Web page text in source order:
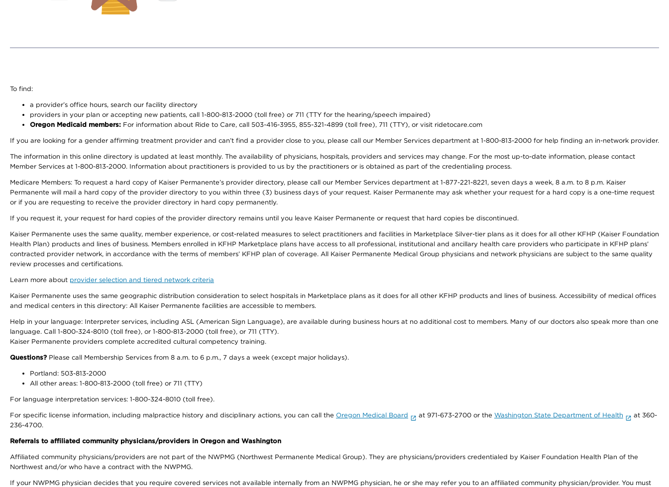
To find:
a provider’s office hours, search our facility directory
providers in your plan or accepting new patients, call 1-800-813-2000 (toll free) or 711 (TTY for the hearing/speech impaired)
Oregon Medicaid members: For information about Ride to Care, call 503-416-3955, 855-321-4899 (toll free), 711 (TTY), or visit ridetocare.com
If you are looking for a gender affirming treatment provider and can’t find a provider close to you, please call our Member Services department at 1-800-813-2000 for help finding an in-network provider.
The information in this online directory is updated at least monthly. The availability of physicians, hospitals, providers and services may change. For the most up-to-date information, please contact
Member Services at 1-800-813-2000. Information about practitioners is provided to us by the practitioners or is obtained as part of the credentialing process.
Medicare Members: To request a hard copy of Kaiser Permanente’s provider directory, please call our Member Services department at 1-877-221-8221, seven days a week, 8 a.m. to 8 p.m. Kaiser
Permanente will mail a hard copy of the provider directory to you within three (3) business days of your request. Kaiser Permanente may ask whether your request for a hard copy is a one-time request
or if you are requesting to receive the provider directory in hard copy permanently.
If you request it, your request for hard copies of the provider directory remains until you leave Kaiser Permanente or request that hard copies be discontinued.
Kaiser Permanente uses the same quality, member experience, or cost-related measures to select practitioners and facilities in Marketplace Silver-tier plans as it does for all other KFHP (Kaiser Foundation
Health Plan) products and lines of business. Members enrolled in KFHP Marketplace plans have access to all professional, institutional and ancillary health care providers who participate in KFHP plans’
contracted provider network, in accordance with the terms of members’ KFHP plan of coverage. All Kaiser Permanente Medical Group physicians and network physicians are subject to the same quality
review processes and certifications.
Learn more about provider selection and tiered network criteria
Kaiser Permanente uses the same geographic distribution consideration to select hospitals in Marketplace plans as it does for all other KFHP products and lines of business. Accessibility of medical offices
and medical centers in this directory: All Kaiser Permanente facilities are accessible to members.
Help in your language: Interpreter services, including ASL (American Sign Language), are available during business hours at no additional cost to members. Many of our doctors also speak more than one
language. Call 1-800-324-8010 (toll free), or 1-800-813-2000 (toll free), or 711 (TTY).
Kaiser Permanente providers complete accredited cultural competency training.
Questions? Please call Membership Services from 8 a.m. to 6 p.m., 7 days a week (except major holidays).
Portland: 503-813-2000
All other areas: 1-800-813-2000 (toll free) or 711 (TTY)
For language interpretation services: 1-800-324-8010 (toll free).
For specific license information, including malpractice history and disciplinary actions, you can call the Oregon Medical Board at 971-673-2700 or the Washington State Department of Health
at 360-
236-4700.
Referrals to affiliated community physicians/providers in Oregon and Washington
Affiliated community physicians/providers are not part of the NWPMG (Northwest Permanente Medical Group). They are physicians/providers credentialed by Kaiser Foundation Health Plan of the
Northwest and/or who have a contract with the NWPMG.
If your NWPMG physician decides that you require covered services not available internally from an NWPMG physician, he or she may refer you to an affiliated community physician/provider. You must